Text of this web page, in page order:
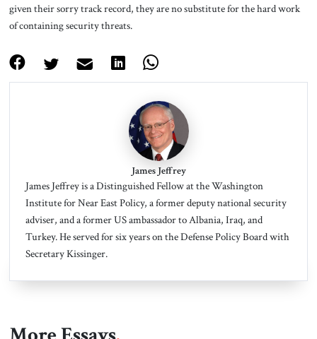
given their sorry track record, they are no substitute for the hard work
of containing security threats.
James Jeffrey
James Jeffrey is a Distinguished Fellow at the Washington
Institute for Near East Policy, a former deputy national security
adviser, and a former US ambassador to Albania, Iraq, and
Turkey.He served for six years on the Defense Policy Board with
Secretary Kissinger.